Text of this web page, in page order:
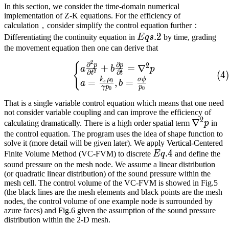
In this section, we consider the time-domain numerical
implementation of Z-K equations. For the efficiency of
calculation，consider simplify the control equation further：
Differentiating the continuity equation in Eqs.
2
Eqs.2 by time, grading
the movement equation then one can derive that
\begin{cases}
{ a ∂t2
∂2p + b ∂t
∂p = ∇2p
a = γp0
ks ρ0 , b = p0
σϕ (4)
That is a single variable control equation which means that one need
not consider variable coupling and can improve the efficiency of
calculating dramatically. There is a high order spatial term ∇2p in
the control equation. The program uses the idea of shape function to
solve it (more detail will be given later). We apply Vertical-Centered
Finite Volume Method (VC-FVM) to discrete Eq.
4
Eq.4 and define the
sound pressure on the mesh node. We assume a linear distribution
(or quadratic linear distribution) of the sound pressure within the
mesh cell. The control volume of the VC-FVM is showed in Fig.5
(the black lines are the mesh elements and black points are the mesh
nodes, the control volume of one example node is surrounded by
azure faces) and Fig.6 given the assumption of the sound pressure
distribution within the 2-D mesh.